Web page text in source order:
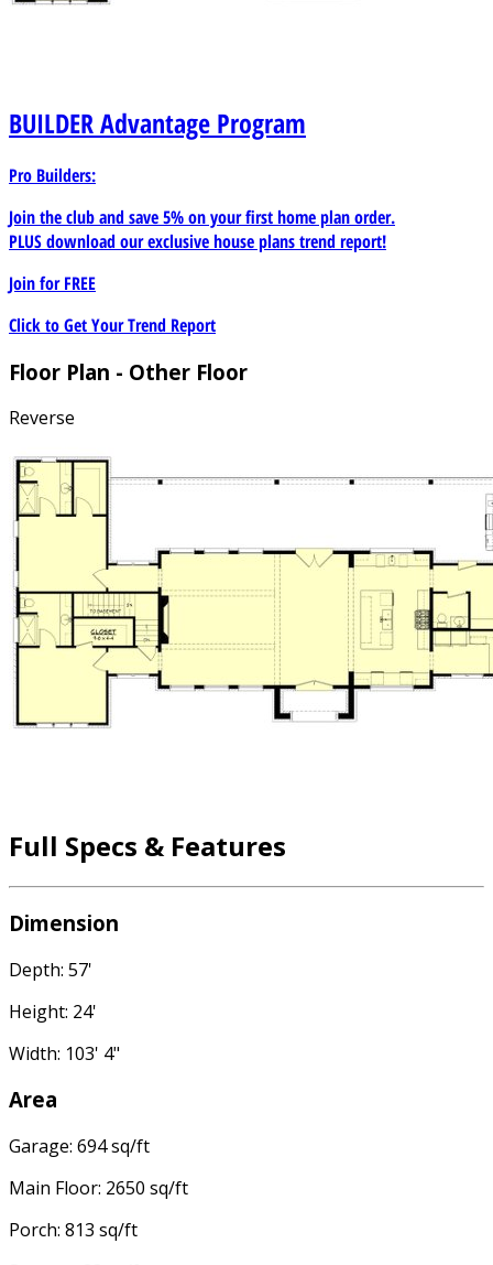
BUILDERAdvantage Program
Pro Builders:
Join the club and save 5% on your first home plan order.
PLUS download our exclusive house plans trend report!
Join forFREE
Click to Get Your Trend Report
Floor Plan - Other Floor
Reverse
Full Specs & Features
Dimension
Depth: 57'
Height: 24'
Width: 103' 4"
Area
Garage: 694 sq/ft
Main Floor: 2650 sq/ft
Porch: 813 sq/ft